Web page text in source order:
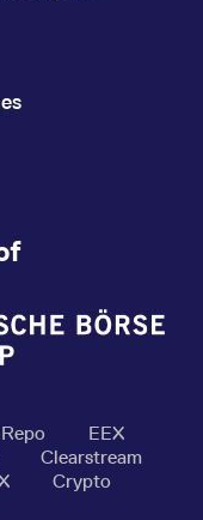
EEX
Clearstream
Crypto